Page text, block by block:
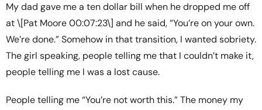
My dad gave me a ten dollar bill when he dropped me off
at \[Pat Moore 00:07:23\] and he said, “You’re on your own.
We’re done.” Somehow in that transition, I wanted sobriety.
The girl speaking, people telling me that I couldn’t make it,
people telling me I was a lost cause.
People telling me “You’re not worth this.” The money my